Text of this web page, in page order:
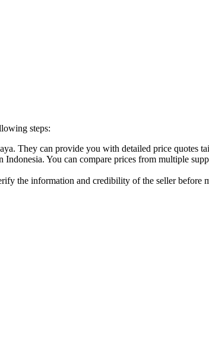
steps:
They can provide you with detailed price quotes
You can compare prices from multiple
the information and credibility of the seller before